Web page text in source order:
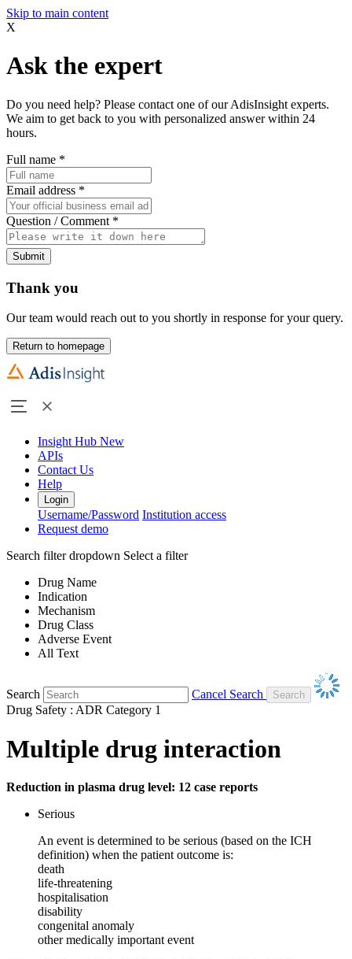
Skip to main content
X
Ask the expert
Do you need help? Please contact one of our AdisInsight experts.
We aim to get back to you with personalized answer within 24
hours.
Full name *
Email address *
Question / Comment *
Submit
Thank you
Our team would reach out to you shortly in response for your query.
Return to homepage
Insight Hub New
APIs
Contact Us
Help
Login
Username/Password Institution access
Request demo
Search filter dropdown Select a filter
Drug Name
Indication
Mechanism
Drug Class
Adverse Event
All Text
Search
Cancel Search
Drug Safety : ADR Category 1
Multiple drug interaction
Reduction in plasma drug level: 12 case reports
Serious
An event is determined to be serious (based on the ICH
definition) when the patient outcome is:
death
life-threatening
hospitalisation
disability
congenital anomaly
other medically important event